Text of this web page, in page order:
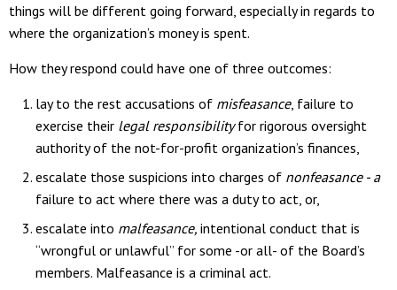
things will be different going forward, especially in regards to
where the organization’s money is spent.
How they respond could have one of three outcomes:
lay to the rest accusations of misfeasance, failure to
exercise their legal responsibilityfor rigorous oversight
authority of the not-for-profit organization’s finances,
escalate those suspicions into charges of nonfeasance - a
failure to act where there was a duty to act, or,
escalate into malfeasance, intentional conduct that is
“wrongful or unlawful” for some -or all- of the Board’s
members. Malfeasance is a criminal act.